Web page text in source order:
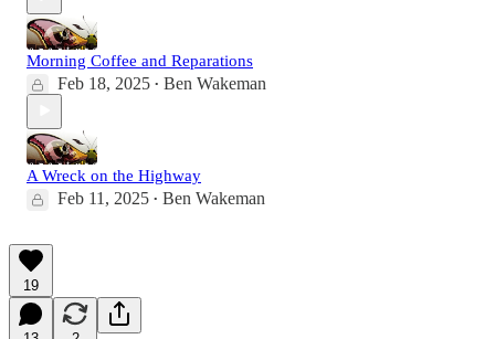
Morning Coffee and Reparations
Feb 18, 2025 • Ben Wakeman
A Wreck on the Highway
Feb 11, 2025 • Ben Wakeman
19